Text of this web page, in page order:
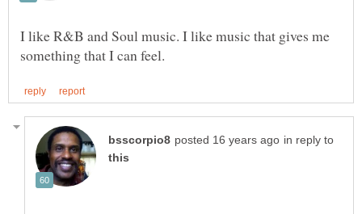
I like R&B and Soul music. I like music that gives me
in reply to